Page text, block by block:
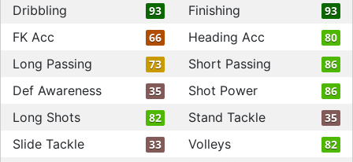
Dribbling 93 Finishing 93
FK Acc 66 Heading Acc 80
Long Passing 73 Short Passing 86
Def Awareness 35 Shot Power 86
Long Shots 82 Stand Tackle 35
Slide Tackle 33 Volleys 82